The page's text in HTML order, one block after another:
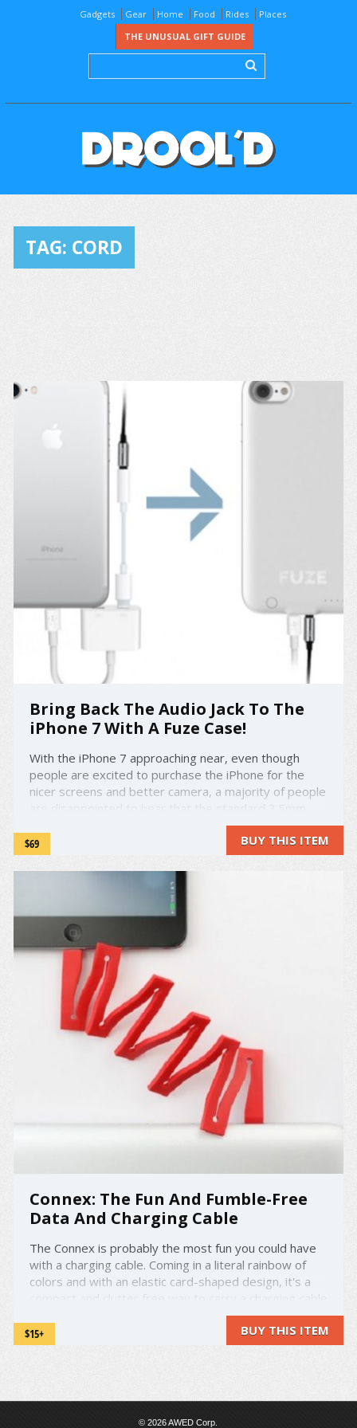
Gadgets Gear Home Food Rides
Places
THE UNUSUAL GIFT GUIDE
TAG: CORD
Bring Back The Audio Jack To The
iPhone 7 With A Fuze Case!
With the iPhone 7 approaching near, even though
people are excited to purchase the iPhone for the
nicer screens and better camera, a majority of people
audio jack will not be available on Apple's newest
release. This leaves many audiophiles and regular ...
$69 BUY THIS ITEM
Connex: The Fun And Fumble-Free
Data And Charging Cable
The Connex is probably the most fun you could have
with a charging cable. Coming in a literal rainbow of
colors and with an elastic card-shaped design, it's a
around. It's a self-collapsible universal data cable, so
it can be used with practically any ...
$15+ BUY THIS ITEM
© 2026 AWED Corp.